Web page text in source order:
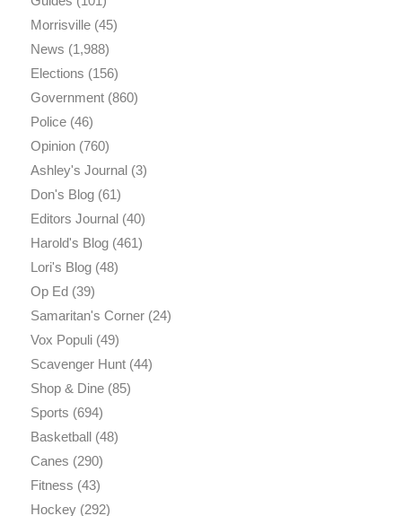
Morrisville(45)
News (1,988)
Elections (156)
Government(860)
Police(46)
Opinion(760)
Ashley's Journal(3)
Don's Blog(61)
Editors Journal(40)
Harold's Blog(461)
Lori's Blog(48)
Op Ed(39)
Samaritan's Corner(24)
Vox Populi(49)
Scavenger Hunt(44)
Shop & Dine(85)
Sports (694)
Basketball(48)
Canes (290)
Fitness (43)
Hockey(292)